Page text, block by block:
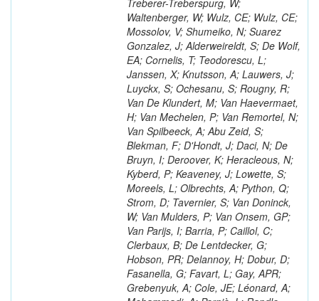
Treberer-Treberspurg, W;
Waltenberger, W; Wulz, CE; Wulz, CE;
Mossolov, V; Shumeiko, N; Suarez
Gonzalez, J; Alderweireldt, S; De Wolf,
EA; Cornelis, T; Teodorescu, L;
Janssen, X; Knutsson, A; Lauwers, J;
Luyckx, S; Ochesanu, S; Rougny, R;
Van De Klundert, M; Van Haevermaet,
H; Van Mechelen, P; Van Remortel, N;
Van Spilbeeck, A; Abu Zeid, S;
Blekman, F; D'Hondt, J; Daci, N; De
Bruyn, I; Deroover, K; Heracleous, N;
Kyberd, P; Keaveney, J; Lowette, S;
Moreels, L; Olbrechts, A; Python, Q;
Strom, D; Tavernier, S; Van Doninck,
W; Van Mulders, P; Van Onsem, GP;
Van Parijs, I; Barria, P; Caillol, C;
Clerbaux, B; De Lentdecker, G;
Hobson, PR; Delannoy, H; Dobur, D;
Fasanella, G; Favart, L; Gay, APR;
Grebenyuk, A; Cole, JE; Léonard, A;